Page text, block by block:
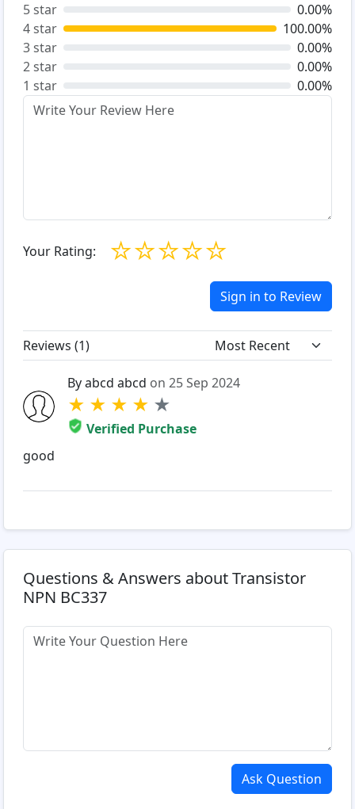
5 star
0.00%
4 star
100.00%
3 star
0.00%
2 star
0.00%
1 star
0.00%
Your Rating: ☆
☆
☆
☆
☆
Sign in to Review
Reviews (1)
By abcd abcd on 25 Sep 2024
★ ★ ★ ★ ★
Verified Purchase
good
Questions & Answers about Transistor
NPN BC337
Ask Question